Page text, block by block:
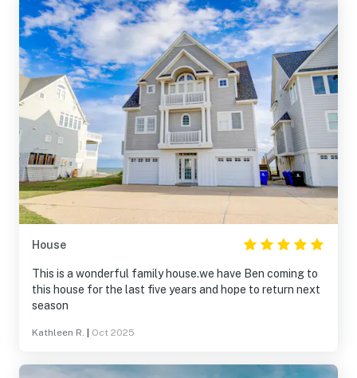
House
This is a wonderful family house.we have Ben coming to
this house for the last five years and hope to return next
season
Kathleen R. Oct 2025